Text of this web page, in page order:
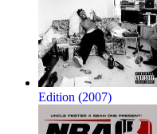
Edition (2007)